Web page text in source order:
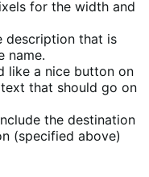
for the width and
description that is
name.
like a nice button on
that should go on
the destination
(specified above)